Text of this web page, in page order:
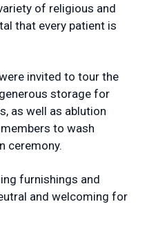
of religious and
that every patient is
invited to tour the
storage for
as well as ablution
to wash
ceremony.
furnishings and
and welcoming for